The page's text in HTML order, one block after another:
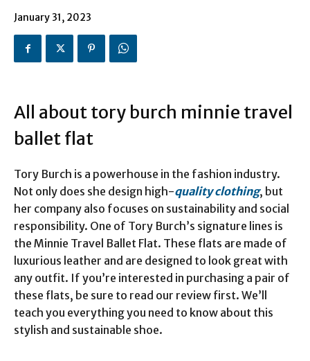
January 31, 2023
All about tory burch minnie travel
ballet flat
Tory Burch is a powerhouse in the fashion industry.
Not only does she design high-quality clothing, but
her company also focuses on sustainability and social
responsibility. One of Tory Burch’s signature lines is
the Minnie Travel Ballet Flat. These flats are made of
luxurious leather and are designed to look great with
any outfit. If you’re interested in purchasing a pair of
these flats, be sure to read our review first. We’ll
teach you everything you need to know about this
stylish and sustainable shoe.